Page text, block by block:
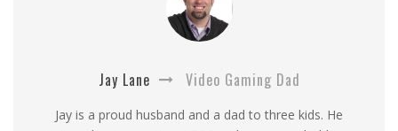
Jay Lane Video Gaming Dad
Jay is a proud husband and a dad to three kids. He